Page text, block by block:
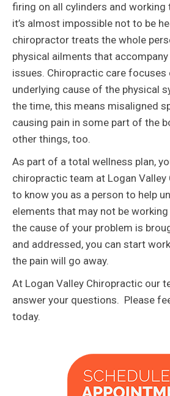
firing on all cylinders and working
it’s almost impossible not to be
chiropractor treats the whole
physical ailments that
issues. Chiropractic care focuses
underlying cause of the physical
the time, this means misaligned
causing pain in some part of the
other things, too.
As part of a total wellness plan,
chiropractic team at Logan
to know you as a person to help
elements that may not be
the cause of your problem is
and addressed, you can start
the pain will go away.
At Logan Valley Chiropractic our
answer your questions. Please
today.